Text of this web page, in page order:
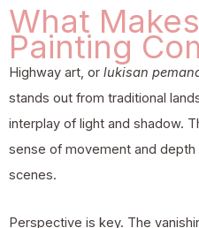
What
Painting
Highway art, or lukisan
stands out from traditional
interplay of light and shadow.
sense of movement and depth
scenes.
Perspective is key. The